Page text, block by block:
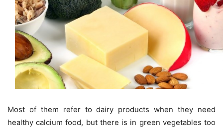
Most of them refer to dairy products when they need
healthy calcium food, but there is in green vegetables too